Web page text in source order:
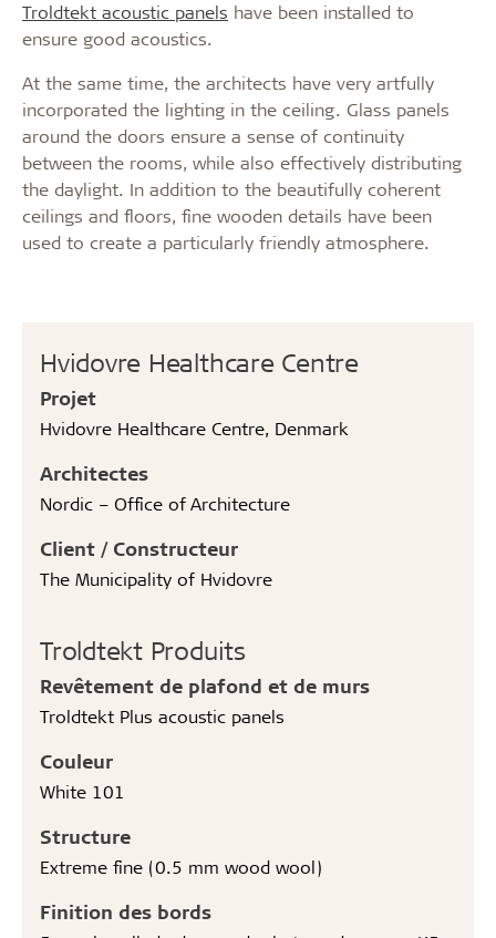
Hvidovre Healthcare Centre
Projet
Hvidovre Healthcare Centre, Denmark
Architectes
Nordic – Office of Architecture
Client / Constructeur
The Municipality of Hvidovre
Troldtekt Produits
Revêtement de plafond et de murs
Troldtekt Plus acoustic panels
Couleur
White 101
Structure
Extreme fine (0.5 mm wood wool)
Finition des bords
Troldtekt acoustic panels have been installed to
ensure good acoustics.
At the same time, the architects have very artfully
incorporated the lighting in the ceiling. Glass panels
around the doors ensure a sense of continuity
between the rooms, while also effectively distributing
the daylight. In addition to the beautifully coherent
ceilings and floors, fine wooden details have been
used to create a particularly friendly atmosphere.